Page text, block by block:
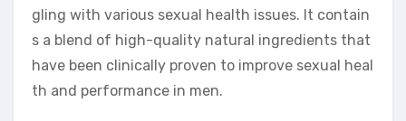
gling with various sexual health issues. It contain
s a blend of high-quality natural ingredients that
have been clinically proven to improve sexual heal
th and performance in men.